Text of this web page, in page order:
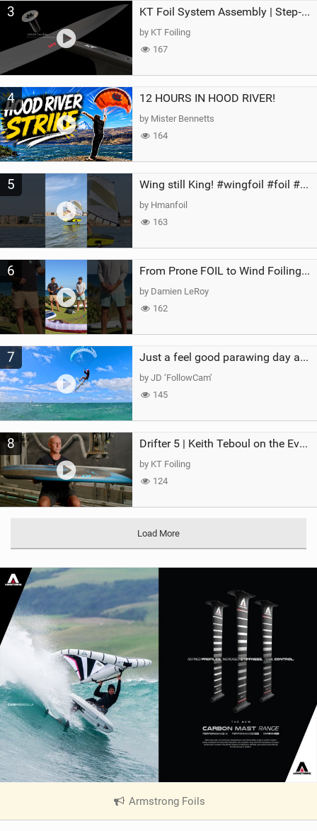
3 KT Foil System Assembly | Step‑by‑Step, Zero Guesswork
by KT Foiling
167
4 12 HOURS IN HOOD RIVER!
by Mister Bennetts
164
5 Wing still King! #wingfoil #foil #superk2 #unifoil #quest #lakeday #parawing #pumpfoil
by Hmanfoil
163
6 From Prone FOIL to Wind Foiling | What's the Best Next Step?
by Damien LeRoy
162
7 Just a feel good parawing day at Kanaha Beach, Maui
by JD ‘FollowCam’
145
8 Drifter 5 | Keith Teboul on the Evolution of an All-Rounder
by KT Foiling
124
Load More
Armstrong Foils
V